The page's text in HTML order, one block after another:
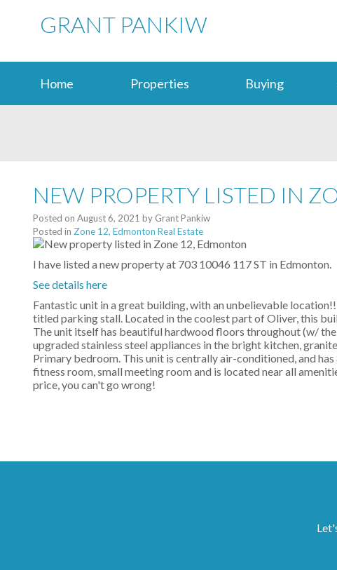
GRANT PANKIW
Home Properties Buying
NEW PROPERTY LISTED IN
Posted on August 6, 2021 by Grant Pankiw
Posted in Zone 12, Edmonton Real Estate
I have listed a new property at 703 10046 117 ST in Edmonton.
See details here
Fantastic unit in a great building, with an unbelievable
titled parking stall. Located in the coolest part of Oliver, this
The unit itself has beautiful hardwood floors throughout (w/
upgraded stainless steel appliances in the bright kitchen,
Primary bedroom. This unit is centrally air-conditioned, and
fitness room, small meeting room and is located near all
price, you can't go wrong!